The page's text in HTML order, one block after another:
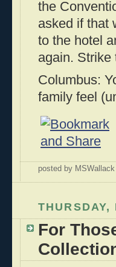
the
asked if that
to the hotel
again. Strike
Columbus:
family feel
posted by MSWallack
For